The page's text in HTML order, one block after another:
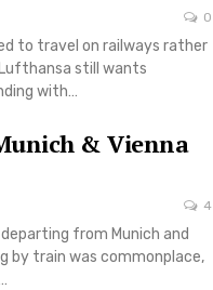
0
to travel on railways rather
still wants
with…
& Vienna
4
from Munich and
by train was commonplace,